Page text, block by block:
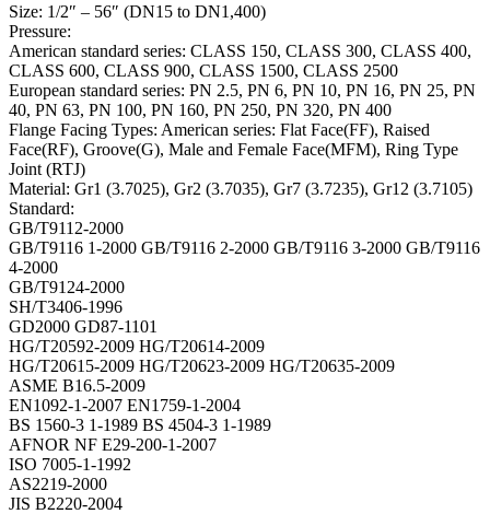
Size: 1/2″ – 56″ (DN15 to DN1,400)
Pressure:
American standard series: CLASS 150, CLASS 300, CLASS 400,
CLASS 600, CLASS 900, CLASS 1500, CLASS 2500
European standard series: PN 2.5, PN 6, PN 10, PN 16, PN 25, PN
40, PN 63, PN 100, PN 160, PN 250, PN 320, PN 400
Flange Facing Types: American series: Flat Face(FF), Raised
Face(RF), Groove(G), Male and Female Face(MFM), Ring Type
Joint (RTJ)
Material: Gr1 (3.7025), Gr2 (3.7035), Gr7 (3.7235), Gr12 (3.7105)
Standard:
GB/T9112-2000
GB/T9116 1-2000 GB/T9116 2-2000 GB/T9116 3-2000 GB/T9116
4-2000
GB/T9124-2000
SH/T3406-1996
GD2000 GD87-1101
HG/T20592-2009 HG/T20614-2009
HG/T20615-2009 HG/T20623-2009 HG/T20635-2009
ASME B16.5-2009
EN1092-1-2007 EN1759-1-2004
BS 1560-3 1-1989 BS 4504-3 1-1989
AFNOR NF E29-200-1-2007
ISO 7005-1-1992
AS2219-2000
JIS B2220-2004